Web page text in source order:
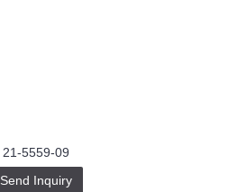
21-5559-09
Send Inquiry